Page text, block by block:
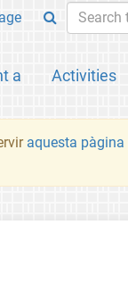
a Activities
aquesta pàgina